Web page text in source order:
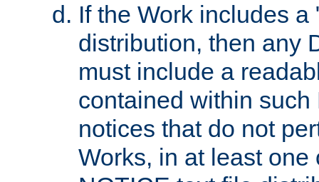
If the Work includes
distribution, then any
must include a
contained within
notices that do not
Works, in at least